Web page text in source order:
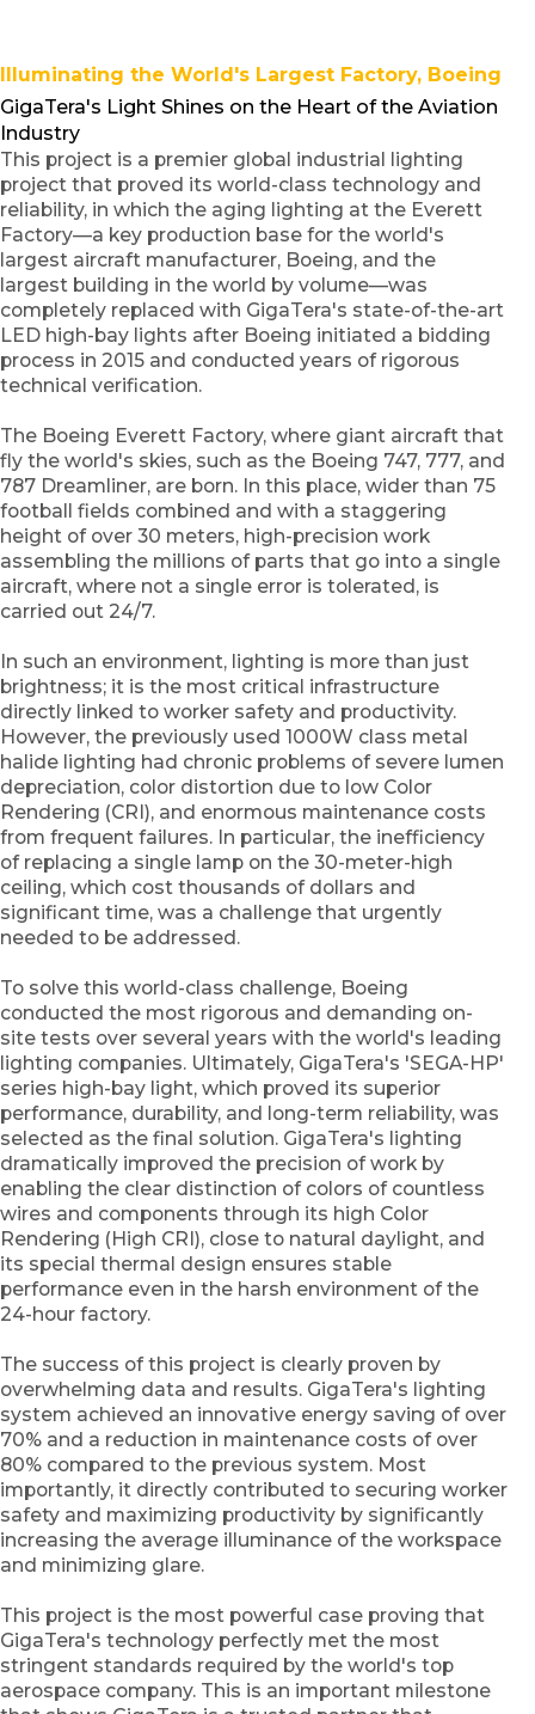
Illuminating the World's Largest Factory, Boeing
GigaTera's Light Shines on the Heart of the Aviation
Industry
This project is a premier global industrial lighting
project that proved its world-class technology and
reliability, in which the aging lighting at the Everett
Factory—a key production base for the world's
largest aircraft manufacturer, Boeing, and the
largest building in the world by volume—was
completely replaced with GigaTera's state-of-the-art
LED high-bay lights after Boeing initiated a bidding
process in 2015 and conducted years of rigorous
technical verification.
The Boeing Everett Factory, where giant aircraft that
fly the world's skies, such as the Boeing 747, 777, and
787 Dreamliner, are born. In this place, wider than 75
football fields combined and with a staggering
height of over 30 meters, high-precision work
assembling the millions of parts that go into a single
aircraft, where not a single error is tolerated, is
carried out 24/7.
In such an environment, lighting is more than just
brightness; it is the most critical infrastructure
directly linked to worker safety and productivity.
However, the previously used 1000W class metal
halide lighting had chronic problems of severe lumen
depreciation, color distortion due to low Color
Rendering (CRI), and enormous maintenance costs
from frequent failures. In particular, the inefficiency
of replacing a single lamp on the 30-meter-high
ceiling, which cost thousands of dollars and
significant time, was a challenge that urgently
needed to be addressed.
To solve this world-class challenge, Boeing
conducted the most rigorous and demanding on-
site tests over several years with the world's leading
lighting companies. Ultimately, GigaTera's 'SEGA-HP'
series high-bay light, which proved its superior
performance, durability, and long-term reliability, was
selected as the final solution. GigaTera's lighting
dramatically improved the precision of work by
enabling the clear distinction of colors of countless
wires and components through its high Color
Rendering (High CRI), close to natural daylight, and
its special thermal design ensures stable
performance even in the harsh environment of the
24-hour factory.
The success of this project is clearly proven by
overwhelming data and results. GigaTera's lighting
system achieved an innovative energy saving of over
70% and a reduction in maintenance costs of over
80% compared to the previous system. Most
importantly, it directly contributed to securing worker
safety and maximizing productivity by significantly
increasing the average illuminance of the workspace
and minimizing glare.
This project is the most powerful case proving that
GigaTera's technology perfectly met the most
stringent standards required by the world's top
aerospace company. This is an important milestone